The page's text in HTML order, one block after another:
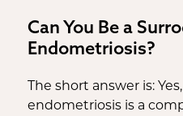
Can You Be a
Endometriosis?
The short answer is:
endometriosis is a